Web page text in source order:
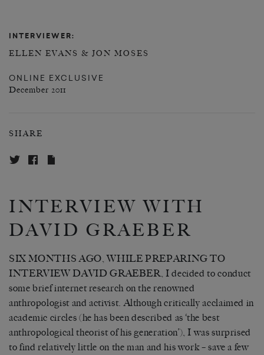
INTERVIEWER:
ELLEN EVANS & JON MOSES
ONLINE EXCLUSIVE
December 2011
SHARE
INTERVIEW WITH
DAVID GRAEBER
SIX MONTHS AGO, WHILE PREPARING TO
INTERVIEW DAVID GRAEBER, I decided to conduct
some brief internet research on the renowned
anthropologist and activist. Although critically acclaimed in
academic circles (he has been described as ‘the best
anthropological theorist of his generation’), I was surprised
to find relatively little on the man and his work – save a few